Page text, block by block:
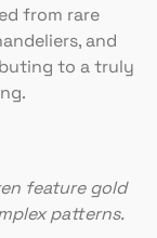
from rare
and
to a truly
feature gold
patterns.